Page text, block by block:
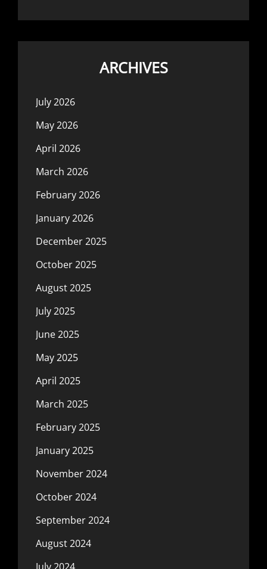
ARCHIVES
July 2026
May 2026
April 2026
March 2026
February 2026
January 2026
December 2025
October 2025
August 2025
July 2025
June 2025
May 2025
April 2025
March 2025
February 2025
January 2025
November 2024
October 2024
September 2024
August 2024